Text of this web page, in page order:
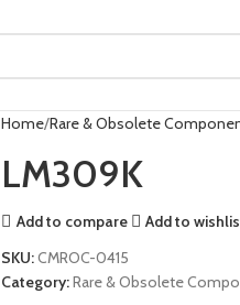
Home Rare & Obsolete
LM309K
Add to compare
Add to
SKU:CMROC-0415
Category:Rare & Obsolete